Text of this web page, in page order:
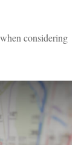
considering